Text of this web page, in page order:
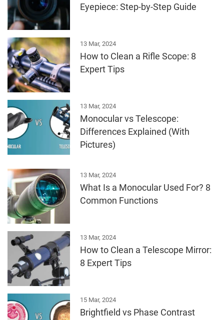
Eyepiece: Step-by-Step Guide
13 Mar, 2024
How to Clean a Rifle Scope: 8
Expert Tips
13 Mar, 2024
Monocular vs Telescope:
Differences Explained (With
Pictures)
13 Mar, 2024
What Is a Monocular Used For? 8
Common Functions
13 Mar, 2024
How to Clean a Telescope Mirror:
8 Expert Tips
15 Mar, 2024
Brightfield vs Phase Contrast